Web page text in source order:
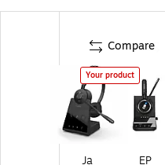
Compare
Your product
Ja EP